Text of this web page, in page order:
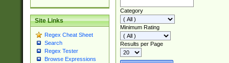
Site Links
Regex Cheat Sheet
Search
Regex Tester
Browse Expressions
Category
Minimum Rating
Results per Page